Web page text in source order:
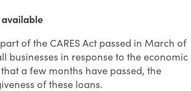
of the CARES Act passed in March of
businesses in response to the economic
a few months have passed, the
of these loans.